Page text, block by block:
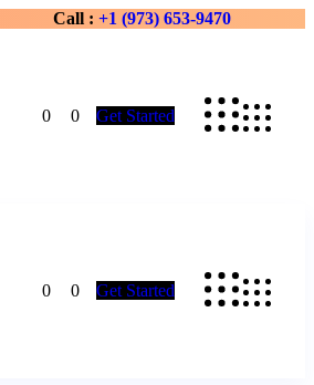
Call : +1 (973) 653-9470
0 0 Get Started
0 0 Get Started